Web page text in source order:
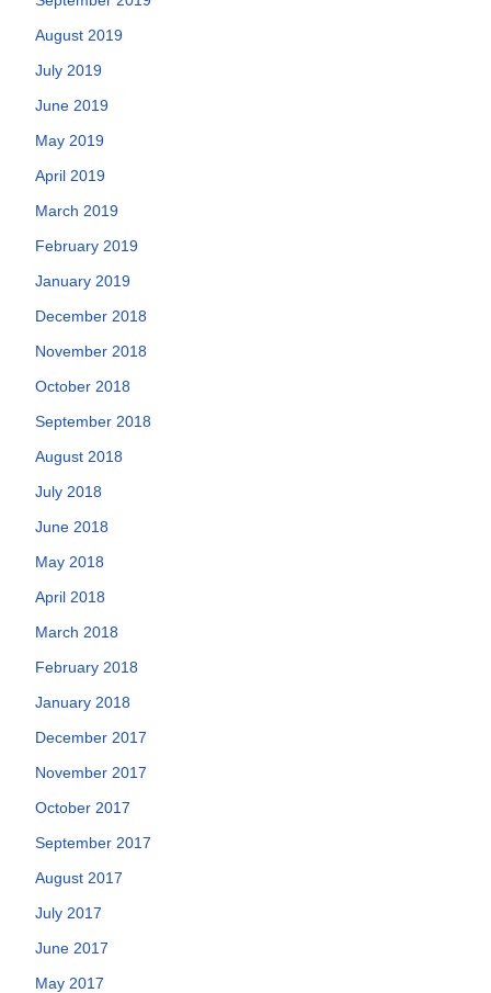
August 2019
July 2019
June 2019
May 2019
April 2019
March 2019
February 2019
January 2019
December 2018
November 2018
October 2018
September 2018
August 2018
July 2018
June 2018
May 2018
April 2018
March 2018
February 2018
January 2018
December 2017
November 2017
October 2017
September 2017
August 2017
July 2017
June 2017
May 2017